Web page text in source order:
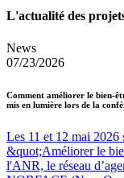
L'actualité des
News
07/23/2026
Comment améliorer le bien-
mis en lumière lors de la
Les 11 et 12 mai 2026
&quot;Améliorer le
l'ANR, le réseau